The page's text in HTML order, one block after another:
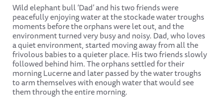
Wild elephant bull ‘Dad’ and his two friends were
peacefully enjoying water at the stockade water troughs
moments before the orphans were let out, and the
environment turned very busy and noisy. Dad, who loves
a quiet environment, started moving away from all the
frivolous babies to a quieter place. His two friends slowly
followed behind him. The orphans settled for their
morning Lucerne and later passed by the water troughs
to arm themselves with enough water that would see
them through the entire morning.